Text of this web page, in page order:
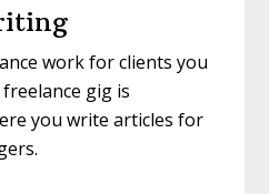
work for clients you
gig is
you write articles for